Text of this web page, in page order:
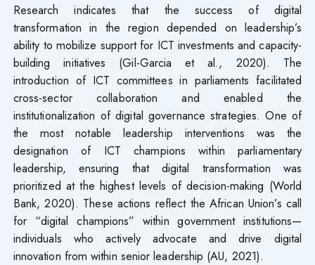
Research indicates that the success of digital
transformation in the region depended on leadership’s
ability to mobilize support for ICT investments and capacity-
building initiatives (Gil-Garcia et al., 2020). The
introduction of ICT committees in parliaments facilitated
cross-sector collaboration and enabled the
institutionalization of digital governance strategies. One of
the most notable leadership interventions was the
designation of ICT champions within parliamentary
leadership, ensuring that digital transformation was
prioritized at the highest levels of decision-making (World
Bank, 2020). These actions reflect the African Union’s call
for “digital champions” within government institutions—
individuals who actively advocate and drive digital
innovation from within senior leadership (AU, 2021).